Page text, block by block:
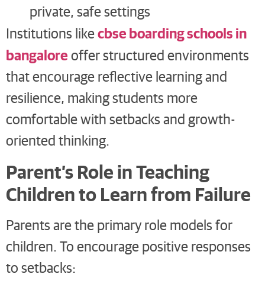
private, safe settings
Institutions likecbse boarding schools in
bangaloreoffer structured environments
that encourage reflective learning and
resilience, making students more
comfortable with setbacks and growth-
oriented thinking.
Parent’s Role in Teaching
Children to Learn from Failure
Parents are the primary role models for
children. To encourage positive responses
to setbacks: